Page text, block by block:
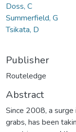
Doss, C
Summerfield, G
Tsikata, D
Publisher
Routeledge
Abstract
Since 2008, a surge
grabs, has been